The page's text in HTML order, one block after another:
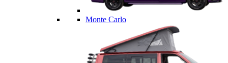
Monte Carlo